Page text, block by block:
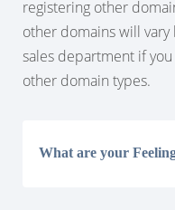
registering other
other domains will vary
sales department if
other domain types.
What are your